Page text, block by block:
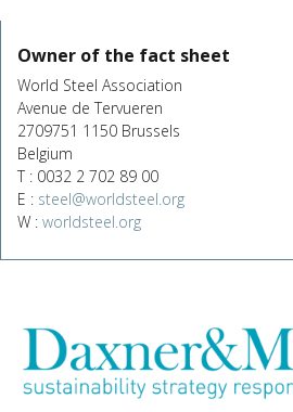
Owner of the fact sheet
World Steel Association
Avenue de Tervueren
2709751 1150 Brussels
Belgium
T : 0032 2 702 89 00
E : steel@worldsteel.org
W : worldsteel.org